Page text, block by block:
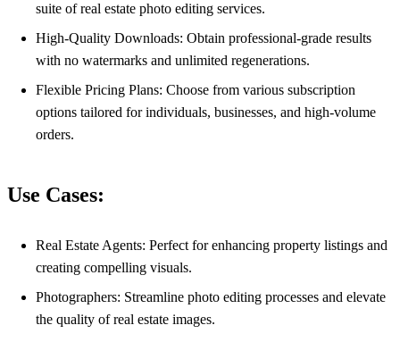
suite of real estate photo editing services.
High-Quality Downloads: Obtain professional-grade results
with no watermarks and unlimited regenerations.
Flexible Pricing Plans: Choose from various subscription
options tailored for individuals, businesses, and high-volume
orders.
Use Cases:
Real Estate Agents: Perfect for enhancing property listings and
creating compelling visuals.
Photographers: Streamline photo editing processes and elevate
the quality of real estate images.